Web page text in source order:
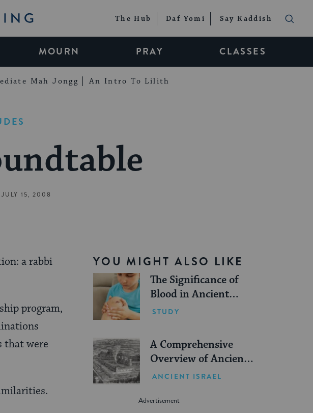
The Hub Daf Yomi Say Kaddish
MOURN PRAY CLASSES
Mah Jongg An Intro To Lilith
JULY 15, 2008
YOU MIGHT ALSO LIKE
The Significance of
Blood in Ancient
Judaism
STUDY
A Comprehensive
Overview of Ancient
Jewish Sacrifice
ANCIENT ISRAEL
a rabbi
program,
that were